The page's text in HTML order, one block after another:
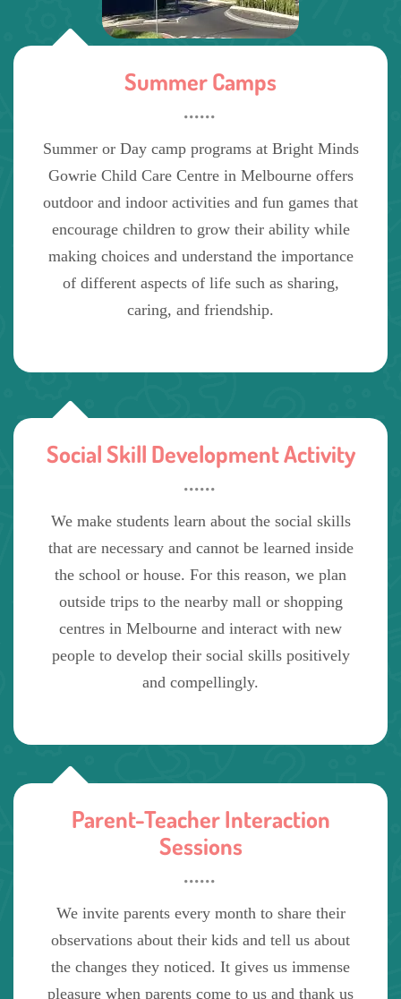
Summer Camps
Summer or Day camp programs at Bright Minds
Gowrie Child Care Centre in Melbourne offers
outdoor and indoor activities and fun games that
encourage children to grow their ability while
making choices and understand the importance
of different aspects of life such as sharing,
caring, and friendship.
Social Skill Development Activity
We make students learn about the social skills
that are necessary and cannot be learned inside
the school or house. For this reason, we plan
outside trips to the nearby mall or shopping
centres in Melbourne and interact with new
people to develop their social skills positively
and compellingly.
Parent-Teacher Interaction
Sessions
We invite parents every month to share their
observations about their kids and tell us about
the changes they noticed. It gives us immense
pleasure when parents come to us and thank us